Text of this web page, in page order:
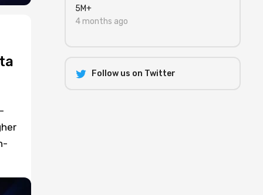
5M+
4 months ago
Follow us on Twitter